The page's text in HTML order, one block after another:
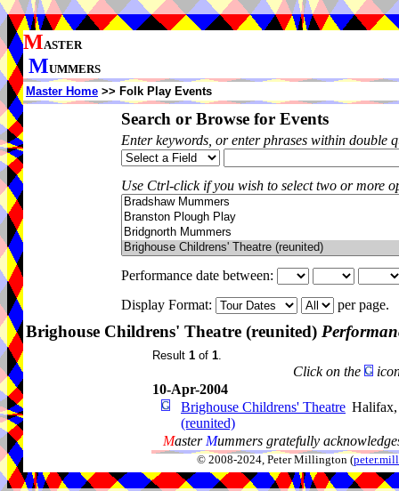
MASTER
MUMMERS
Master Home >> Folk Play Events
Search or Browse for Events
Enter keywords, or enter phrases within double
Use Ctrl-click if you wish to select two or more
Performance date between:
Display Format:
per page.
Brighouse Childrens' Theatre (reunited)
Result 1 of 1.
Click on the
10-Apr-2004
Brighouse Childrens' Theatre
(reunited)
Master Mummers gratefully
© 2008-2024, Peter Millington (